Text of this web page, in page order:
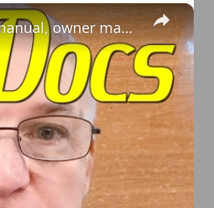
×
1973 Dodge Dart: broadcast, sticker, receipt, manual, owner magazine, Dodge Club card, and more!